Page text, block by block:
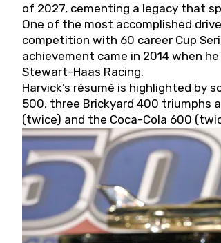
of 2027, cementing a legacy that
One of the most accomplished
competition with 60 career Cup
achievement came in 2014 when
Stewart-Haas Racing.
Harvick’s résumé is highlighted by
500, three Brickyard 400 triumphs
(twice) and the Coca-Cola 600